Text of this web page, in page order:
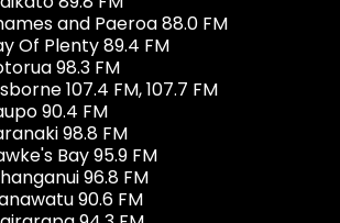
and Paeroa 88.0 FM
Of Plenty 89.4 FM
98.3 FM
107.4 FM, 107.7 FM
90.4 FM
98.8 FM
Bay 95.9 FM
96.8 FM
90.6 FM